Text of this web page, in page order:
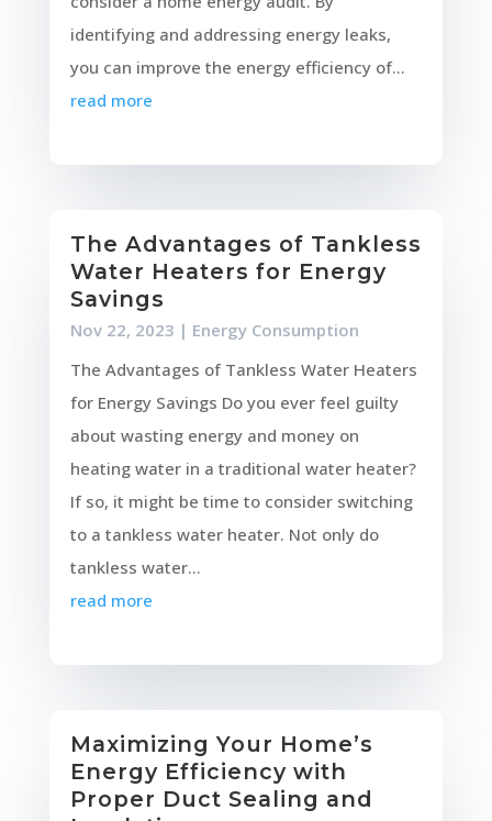
identifying and addressing energy leaks,
you can improve the energy efficiency of...
read more
The Advantages of Tankless
Water Heaters for Energy
Savings
Nov 22, 2023 | Energy Consumption
The Advantages of Tankless Water Heaters
for Energy Savings Do you ever feel guilty
about wasting energy and money on
heating water in a traditional water heater?
If so, it might be time to consider switching
to a tankless water heater. Not only do
tankless water...
read more
Maximizing Your Home’s
Energy Efficiency with
Proper Duct Sealing and